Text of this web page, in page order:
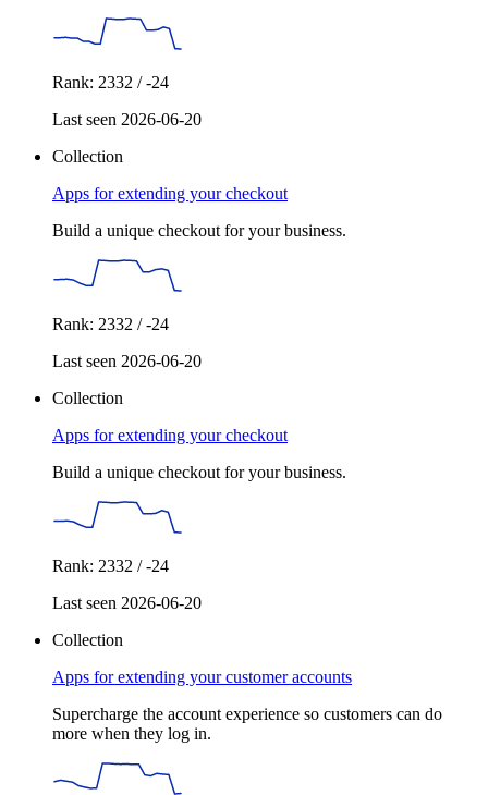
Rank: 2332 / -24
Last seen 2026-06-20
Collection
Apps for extending your checkout
Build a unique checkout for your business.
Rank: 2332 / -24
Last seen 2026-06-20
Collection
Apps for extending your checkout
Build a unique checkout for your business.
Rank: 2332 / -24
Last seen 2026-06-20
Collection
Apps for extending your customer accounts
Supercharge the account experience so customers can do
more when they log in.